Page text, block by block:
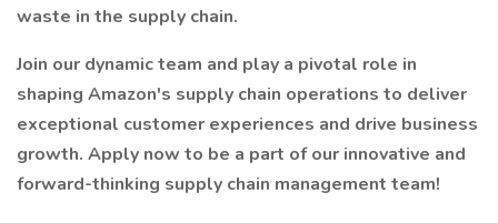
waste in the supply chain.
Join our dynamic team and play a pivotal role in
shaping Amazon's supply chain operations to deliver
exceptional customer experiences and drive business
growth. Apply now to be a part of our innovative and
forward-thinking supply chain management team!